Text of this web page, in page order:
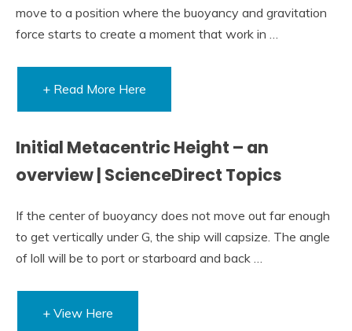
move to a position where the buoyancy and gravitation
force starts to create a moment that work in …
+ Read More Here
Initial Metacentric Height – an
overview | ScienceDirect Topics
If the center of buoyancy does not move out far enough
to get vertically under G, the ship will capsize. The angle
of loll will be to port or starboard and back …
+ View Here